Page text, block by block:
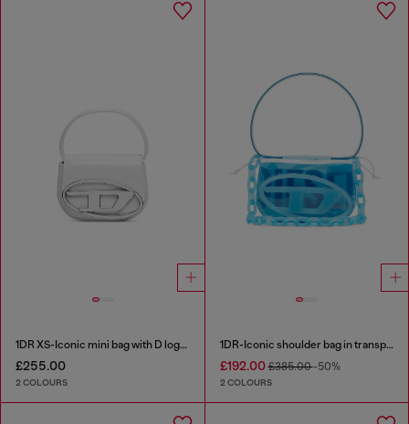
1DR XS-Iconic mini bag with D logo plaque
£255.00
2 COLOURS
1DR-Iconic shoulder bag in transparent TPU
£192.00£385.00-50%
2 COLOURS